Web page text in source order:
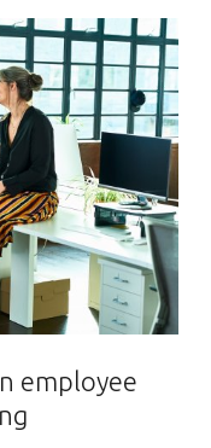
employee